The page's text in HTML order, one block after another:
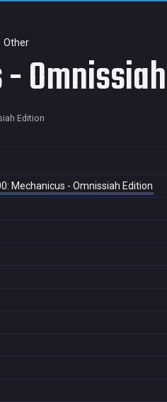
Other
Edition
Mechanicus - Omnissiah Edition